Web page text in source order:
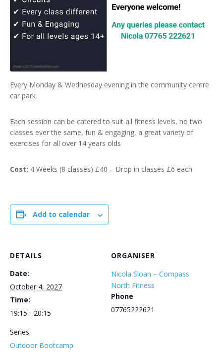
Every Monday & Wednesday evening in the community centre
car park.
Each session can be catered to suit all fitness levels, no two
classes ever the same, fun & engaging, a great variety of
exercises for all over 14 years olds
Cost: 4 Weeks (8 classes) £40 – Drop in classes £6 each
Add to calendar
DETAILS
Date:
October 4, 2027
Time:
19:15 - 20:15
Series:
Outdoor Bootcamp
ORGANISER
Nicola Sloan – Compass
North Fitness
Phone
07765222621